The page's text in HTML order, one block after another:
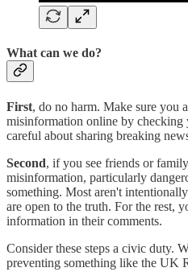
What can we do?
First, do no harm. Make sure you
misinformation online by checking
careful about sharing breaking
Second, if you see friends or
misinformation, particularly
something. Most aren't
are open to the truth. For the rest,
information in their comments.
Consider these steps a civic duty.
preventing something like the UK